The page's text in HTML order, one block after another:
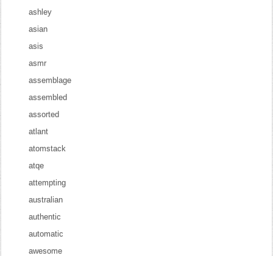
ashley
asian
asis
asmr
assemblage
assembled
assorted
atlant
atomstack
atqe
attempting
australian
authentic
automatic
awesome